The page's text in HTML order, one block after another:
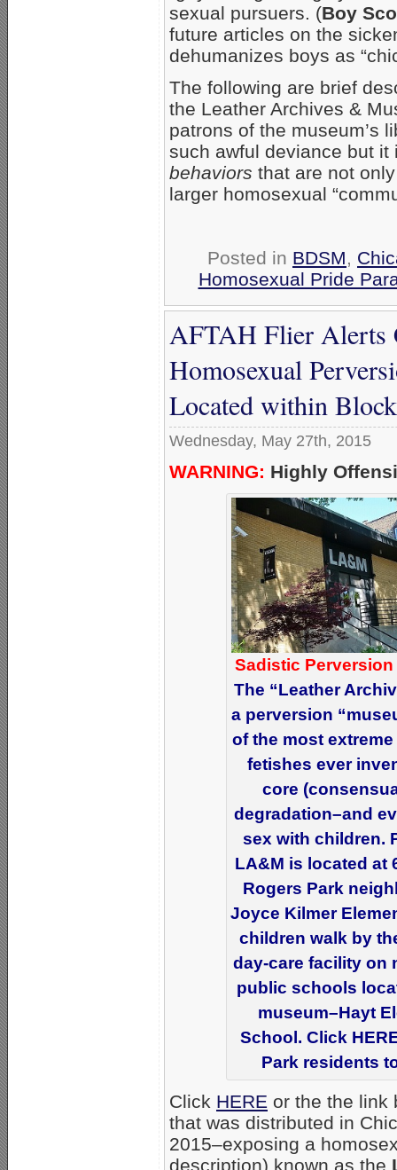
sexual pursuers. (Boy
future articles on the
dehumanizes boys as
The following are brief
the Leather Archives &
patrons of the museum’s
such awful deviance but
behaviors that are not
larger homosexual
Posted in BDSM,
Homosexual Pride
AFTAH Flier Alerts
Homosexual
Located within
Wednesday, May 27th, 2015
WARNING: Highly
Sadistic Perversion
The “Leather
a perversion
of the most
fetishes ever
core
degradation–and
sex with children.
LA&M is located at
Rogers Park
Joyce Kilmer
children walk by
day-care facility on
public schools
museum–Hayt
School. Click
Park residents
Click HERE or the the link
that was distributed in
2015–exposing a
description) known as the